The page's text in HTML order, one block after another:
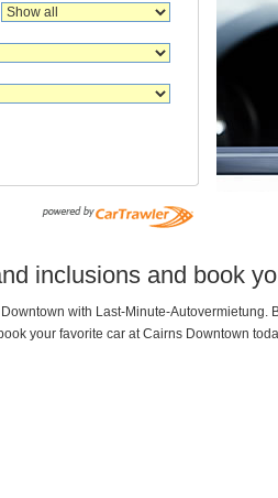
inclusions and book
with Last-Minute-
your favorite car at Cairns Downtown